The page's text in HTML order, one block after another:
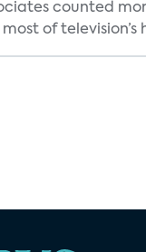
counted
of television’s